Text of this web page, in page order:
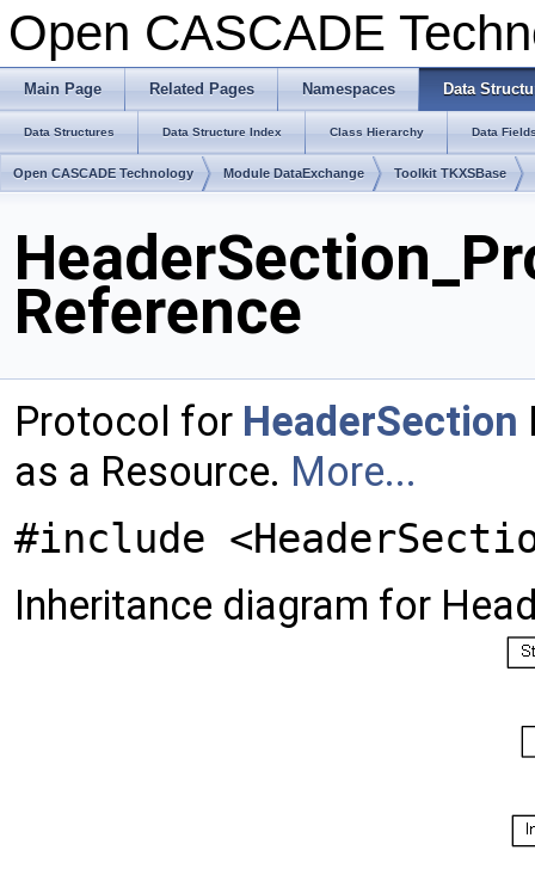
Open CASCADE
Main Page Related Pages Namespaces Data
Data Structures Data Structure Index Class Hierarchy Data
Open CASCADE Technology Module DataExchange Toolkit TKXSBase
Reference
Protocol for HeaderSection
as a Resource. More...
#include
Inheritance diagram for